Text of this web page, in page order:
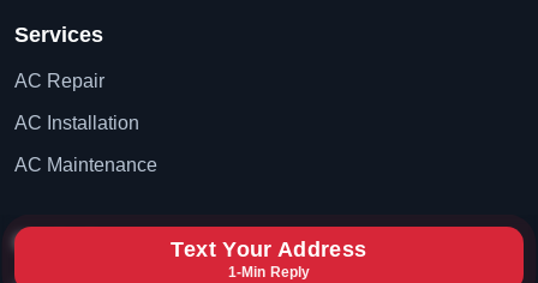
Services
AC Repair
AC Installation
AC Maintenance
Contact Text Your Address
1-Min Reply